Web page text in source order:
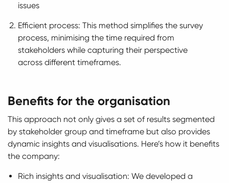
issues
Efficient process: This method simplifies the survey
process, minimising the time required from
stakeholders while capturing their perspective
across different timeframes.
Benefits for the organisation
This approach not only gives a set of results segmented
by stakeholder group and timeframe but also provides
dynamic insights and visualisations. Here’s how it benefits
the company:
Rich insights and visualisation: We developed a